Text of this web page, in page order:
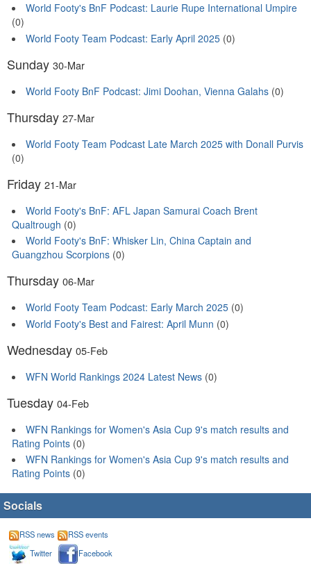
World Footy's BnF Podcast: Laurie Rupe International Umpire
(0)
World Footy Team Podcast: Early April 2025 (0)
Sunday 30-Mar
World Footy BnF Podcast: Jimi Doohan, Vienna Galahs (0)
Thursday 27-Mar
World Footy Team Podcast Late March 2025 with Donall Purvis
(0)
Friday 21-Mar
World Footy's BnF: AFL Japan Samurai Coach Brent
Qualtrough (0)
World Footy's BnF: Whisker Lin, China Captain and
Guangzhou Scorpions (0)
Thursday 06-Mar
World Footy Team Podcast: Early March 2025 (0)
World Footy's Best and Fairest: April Munn (0)
Wednesday 05-Feb
WFN World Rankings 2024 Latest News (0)
Tuesday 04-Feb
WFN Rankings for Women's Asia Cup 9's match results and
Rating Points (0)
WFN Rankings for Women's Asia Cup 9's match results and
Rating Points (0)
Socials
RSS news
RSS events
Twitter
Facebook